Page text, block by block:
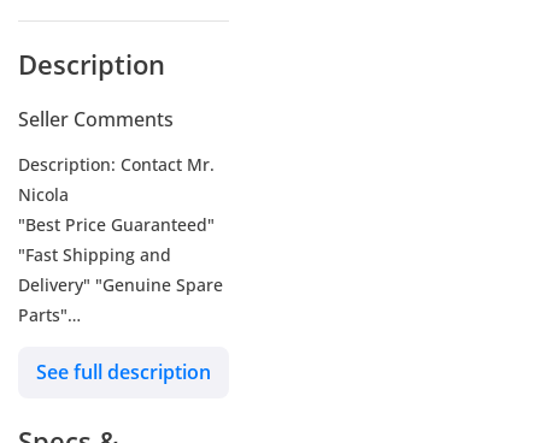
Description
Seller Comments
Description: Contact Mr.
Nicola
"Best Price Guaranteed"
"Fast Shipping and
Delivery" "Genuine Spare
Parts"
GT MOTORS (Dubai) and
(Belgium), export all
See full description